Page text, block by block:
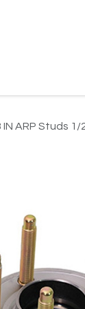
ARP Studs